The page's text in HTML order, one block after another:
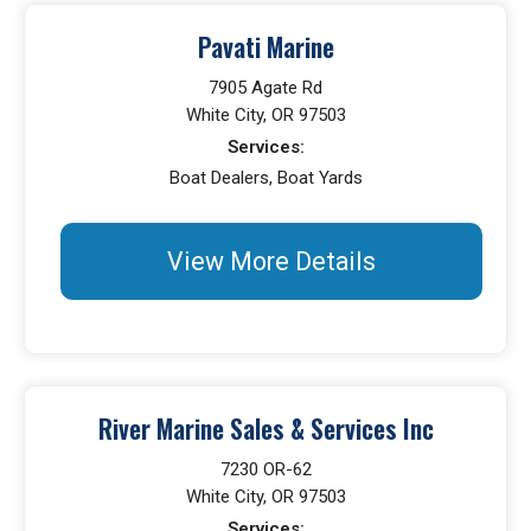
Pavati Marine
7905 Agate Rd
White City, OR 97503
Services:
Boat Dealers, Boat Yards
View More Details
River Marine Sales & Services Inc
7230 OR-62
White City, OR 97503